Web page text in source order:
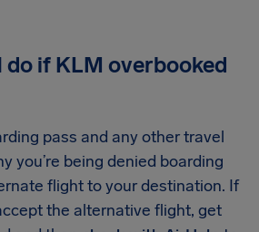
do if KLM overbooked
pass and any other travel
you’re being denied boarding
flight to your destination. If
the alternative flight, get